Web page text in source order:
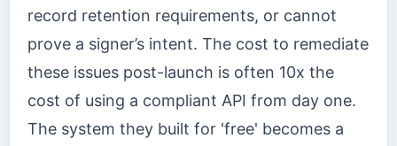
record retention requirements, or cannot
prove a signer’s intent. The cost to remediate
these issues post-launch is often 10x the
cost of using a compliant API from day one.
The system they built for 'free' becomes a